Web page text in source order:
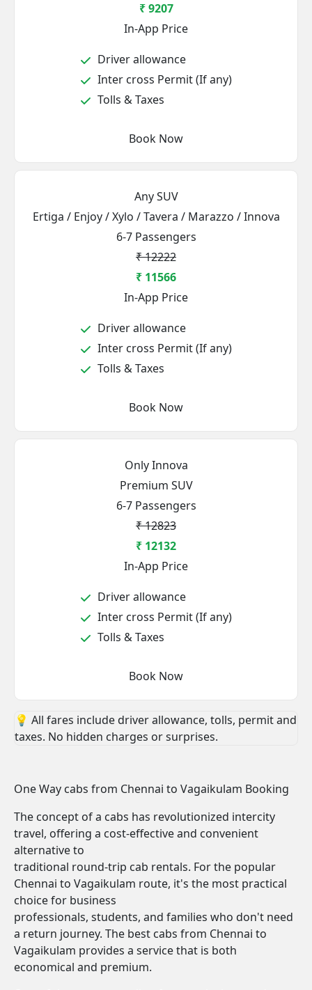
₹ 9207
In-App Price
Driver allowance
Inter cross Permit (If any)
Tolls & Taxes
Book Now
Any SUV
Ertiga / Enjoy / Xylo / Tavera / Marazzo / Innova
6-7 Passengers
₹ 12222
₹ 11566
In-App Price
Driver allowance
Inter cross Permit (If any)
Tolls & Taxes
Book Now
Only Innova
Premium SUV
6-7 Passengers
₹ 12823
₹ 12132
In-App Price
Driver allowance
Inter cross Permit (If any)
Tolls & Taxes
Book Now
💡 All fares include driver allowance, tolls, permit and
taxes. No hidden charges or surprises.
One Way cabs from Chennai to Vagaikulam Booking
The concept of a cabs has revolutionized intercity
travel, offering a cost-effective and convenient
alternative to
traditional round-trip cab rentals. For the popular
Chennai to Vagaikulam route, it's the most practical
choice for business
professionals, students, and families who don't need
a return journey. The best cabs from Chennai to
Vagaikulam provides a service that is both
economical and premium.